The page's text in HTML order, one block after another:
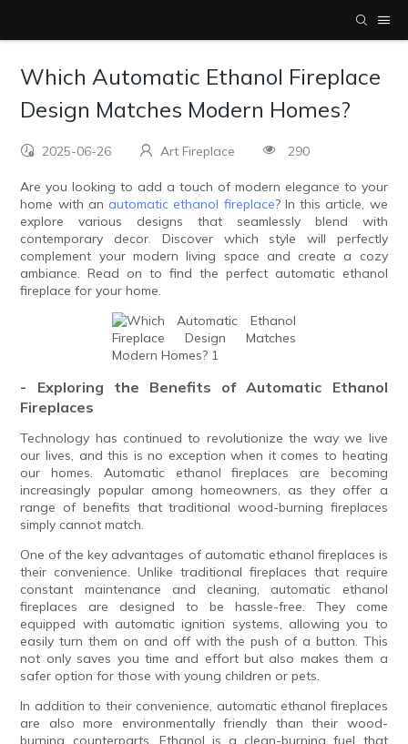
Which Automatic Ethanol Fireplace
Design Matches Modern Homes?
2025-06-26 Art Fireplace 290
Are you looking to add a touch of modern elegance to your
home with anautomatic ethanol fireplace? In this article, we
explore various designs that seamlessly blend with
contemporary decor. Discover which style will perfectly
complement your modern living space and create a cozy
ambiance. Read on to find the perfect automatic ethanol
fireplace for your home.
- Exploring the Benefits of Automatic Ethanol
Fireplaces
Technology has continued to revolutionize the way we live
our lives, and this is no exception when it comes to heating
our homes. Automatic ethanol fireplaces are becoming
increasingly popular among homeowners, as they offer a
range of benefits that traditional wood-burning fireplaces
simply cannot match.
One of the key advantages of automatic ethanol fireplaces is
their convenience. Unlike traditional fireplaces that require
constant maintenance and cleaning, automatic ethanol
fireplaces are designed to be hassle-free. They come
equipped with automatic ignition systems, allowing you to
easily turn them on and off with the push of a button. This
not only saves you time and effort but also makes them a
safer option for those with young children or pets.
In addition to their convenience, automatic ethanol fireplaces
are also more environmentally friendly than their wood-
burning counterparts. Ethanol is a clean-burning fuel that